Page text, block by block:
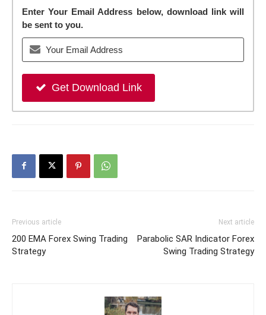
Enter Your Email Address below, download link will
be sent to you.
Get Download Link
Previous article
200 EMA Forex Swing Trading
Strategy
Next article
Parabolic SAR Indicator Forex
Swing Trading Strategy